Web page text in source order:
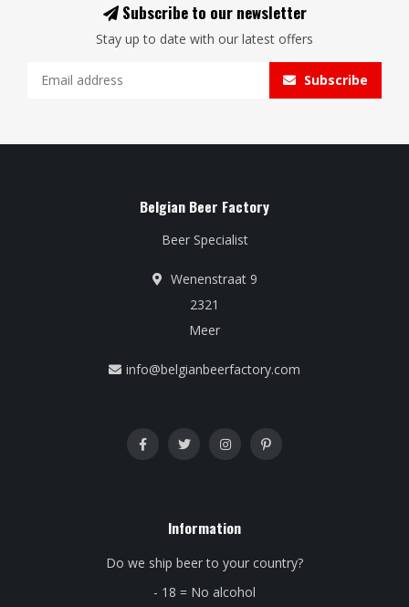
Subscribe to our newsletter
Stay up to date with our latest offers
Subscribe
Belgian Beer Factory
Beer Specialist
Wenenstraat 9
2321
Meer
info@belgianbeerfactory.com
Information
Do we ship beer to your country?
- 18 = No alcohol